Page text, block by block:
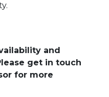
and
get in touch
for more